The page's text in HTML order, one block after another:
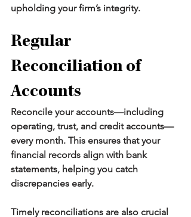
upholding your firm’s integrity.
Regular
Reconciliation of
Accounts
Reconcile your accounts—including
operating, trust, and credit accounts—
every month. This ensures that your
financial records align with bank
statements, helping you catch
discrepancies early.
Timely reconciliations are also crucial